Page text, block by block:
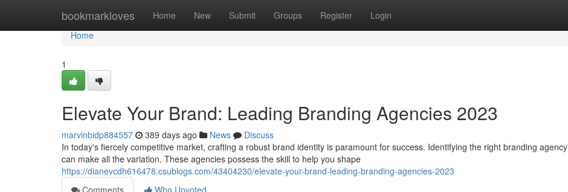
bookmarkloves Home New Submit Groups Register Login
Home
Home
1
Elevate Your Brand: Leading Branding Agencies 2023
marvinbidp884557 389 days ago News
Discuss
In today's fiercely competitive market, crafting a robust brand identity is paramount for success. Identifying the right branding agency
can make all the variation. These agencies possess the skill to help you shape
https://dianevcdh616478.csublogs.com/43404230/elevate-your-brand-leading-branding-agencies-2023
Comments
Who Upvoted